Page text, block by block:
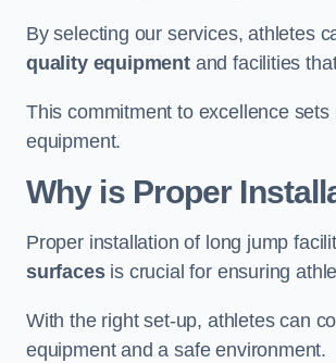
By selecting our services, athletes
quality equipmentand facilities
This commitment to excellence
equipment.
Why is Proper
Proper installation of long jump
surfacesis crucial for ensuring
With the right set-up, athletes can
equipment and a safe environment.